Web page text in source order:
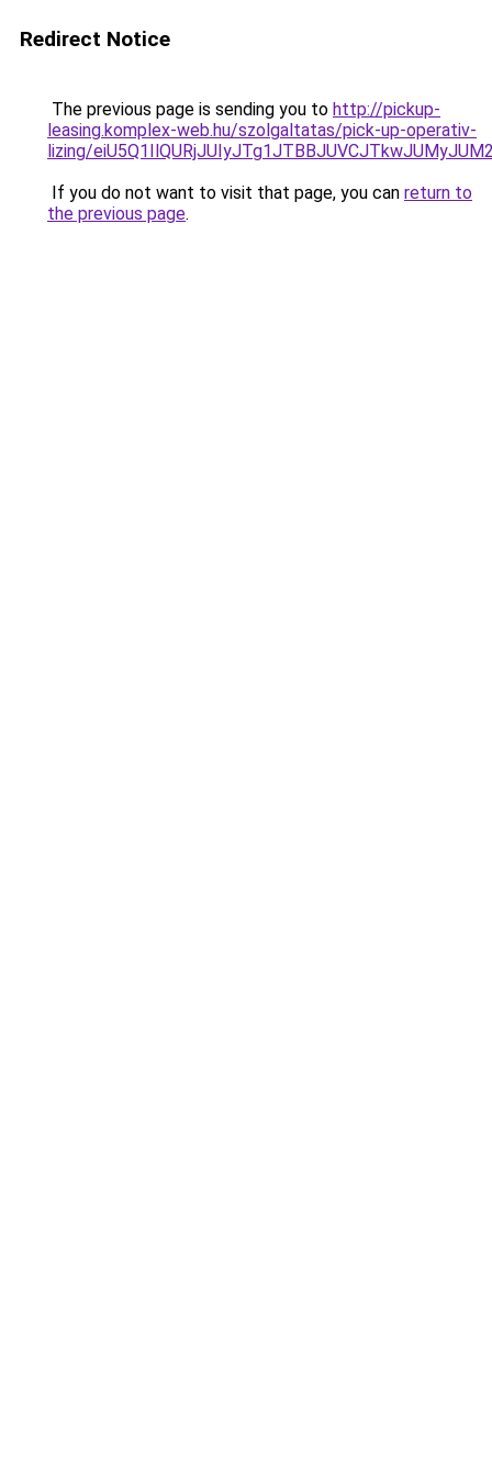
Redirect Notice
The previous page is sending you to http://pickup-
leasing.komplex-web.hu/szolgaltatas/pick-up-operativ-
lizing/
If you do not want to visit that page, you can return to
the previous page.